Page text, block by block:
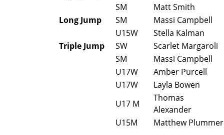
SM
Matt Smith
Long Jump
SM Massi Campbell
U15W
Stella Kalman
Triple Jump
SW Scarlet Margaroli
SM
Massi Campbell
U17W
Amber Purcell
U17W
Layla Bowen
U17 M
Thomas
Alexander
U15M
Matthew Plummer